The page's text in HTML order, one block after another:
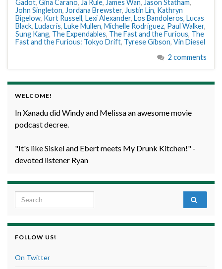
Gadot, Gina Carano, Ja Rule, James Wan, Jason Statham,
John Singleton, Jordana Brewster, Justin Lin, Kathryn
Bigelow, Kurt Russell, Lexi Alexander, Los Bandoleros, Lucas
Black, Ludacris, Luke Mullen, Michelle Rodriguez, Paul Walker,
Sung Kang, The Expendables, The Fast and the Furious, The
Fast and the Furious: Tokyo Drift, Tyrese Gibson, Vin Diesel
2 comments
WELCOME!
In Xanadu did Windy and Melissa an awesome movie
podcast decree.
"It's like Siskel and Ebert meets My Drunk Kitchen!" -
devoted listener Ryan
Search for:
FOLLOW US!
On Twitter